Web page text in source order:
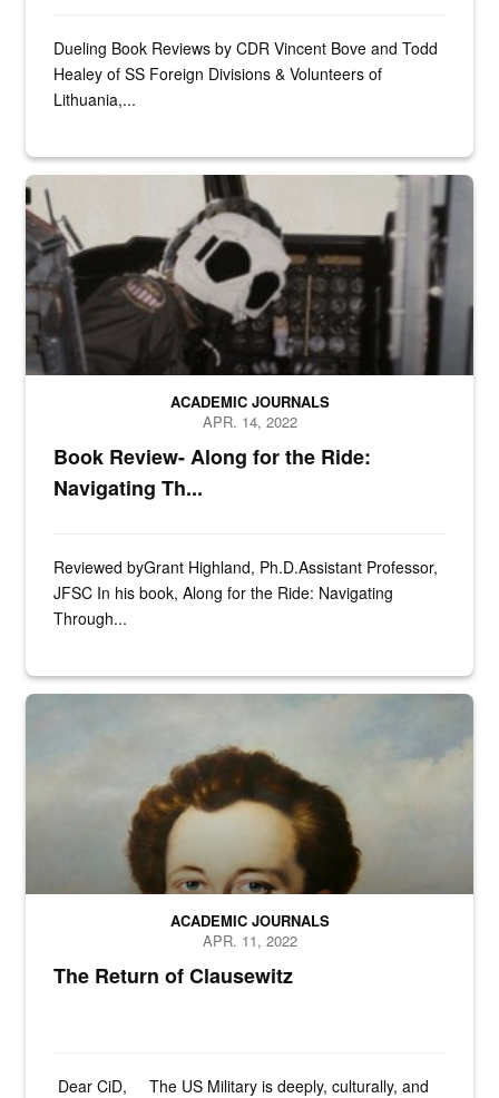
Dueling Book Reviews by CDR Vincent Bove and Todd
Healey of SS Foreign Divisions & Volunteers of
Lithuania,...
n/a
Book Review- Along for the Ride:
Navigating Th...
ACADEMIC JOURNALS
APR. 14, 2022
Reviewed byGrant Highland, Ph.D.Assistant Professor,
JFSC In his book, Along for the Ride: Navigating
Through...
N/A
The Return of Clausewitz
ACADEMIC JOURNALS
APR. 11, 2022
Dear CiD, The US Military is deeply, culturally, and